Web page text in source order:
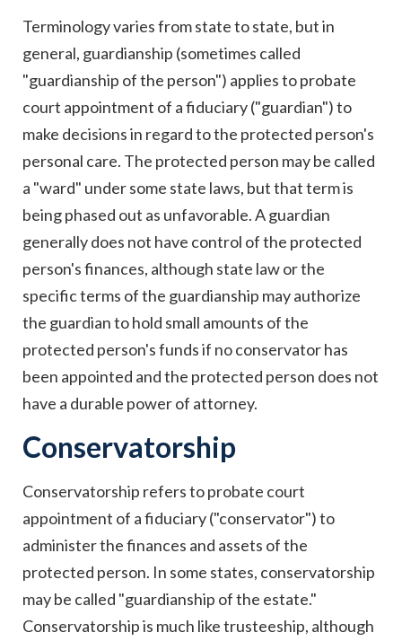
Terminology varies from state to state, but in
general, guardianship (sometimes called
"guardianship of the person") applies to probate
court appointment of a fiduciary ("guardian") to
make decisions in regard to the protected person's
personal care. The protected person may be called
a "ward" under some state laws, but that term is
being phased out as unfavorable. A guardian
generally does not have control of the protected
person's finances, although state law or the
specific terms of the guardianship may authorize
the guardian to hold small amounts of the
protected person's funds if no conservator has
been appointed and the protected person does not
have a durable power of attorney.
Conservatorship
Conservatorship refers to probate court
appointment of a fiduciary ("conservator") to
administer the finances and assets of the
protected person. In some states, conservatorship
may be called "guardianship of the estate."
Conservatorship is much like trusteeship, although